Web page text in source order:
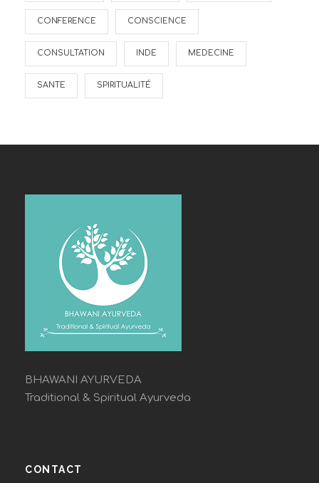
CONFERENCE CONSCIENCE
CONSULTATION INDE MEDECINE
SANTE SPIRITUALITÉ
BHAWANI AYURVEDA
Traditional & Spiritual Ayurveda
CONTACT